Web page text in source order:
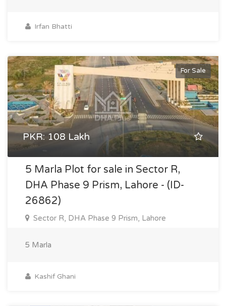
Irfan Bhatti
For Sale
PKR: 108 Lakh
5 Marla Plot for sale in Sector R,
DHA Phase 9 Prism, Lahore - (ID-
26862)
Sector R, DHA Phase 9 Prism, Lahore
5 Marla
Kashif Ghani